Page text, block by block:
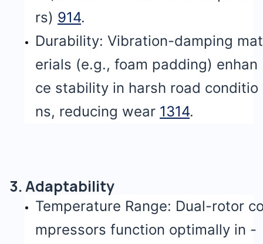
rs) 914.
Durability: Vibration-damping mat
erials (e.g., foam padding) enhan
ce stability in harsh road conditio
ns, reducing wear 1314.
3. Adaptability
Temperature Range: Dual-rotor
mpressors function optimally in -